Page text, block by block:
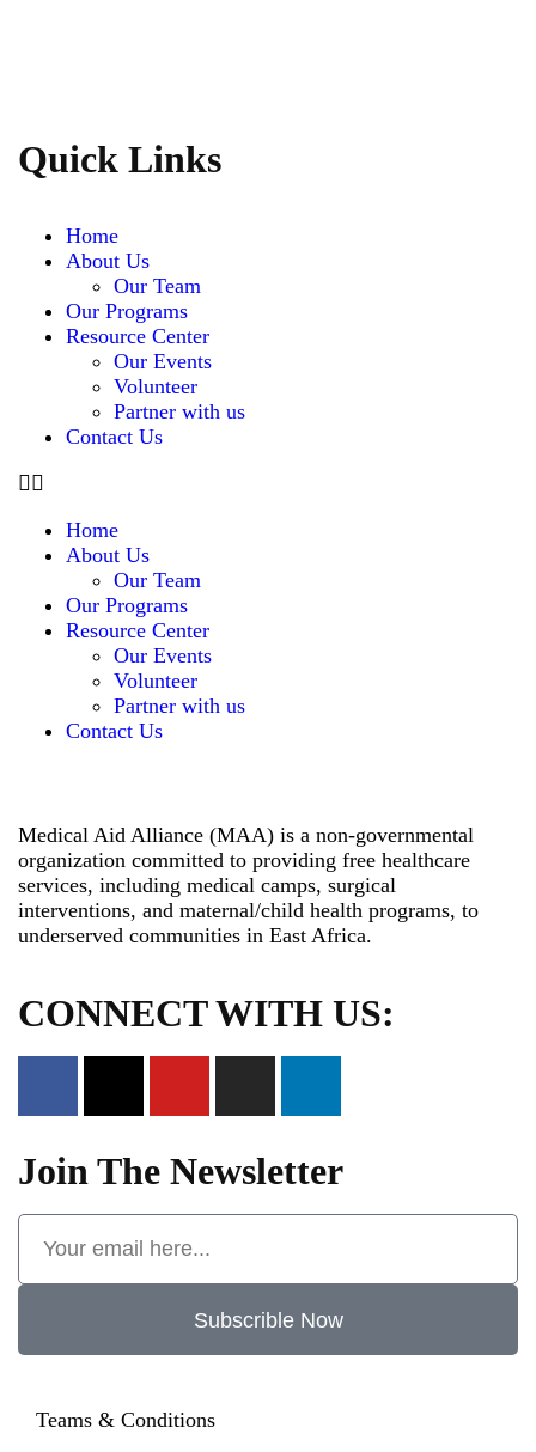
Quick Links
Home
About Us
Our Team
Our Programs
Resource Center
Our Events
Volunteer
Partner with us
Contact Us
Home
About Us
Our Team
Our Programs
Resource Center
Our Events
Volunteer
Partner with us
Contact Us
Medical Aid Alliance (MAA) is a non-governmental
organization committed to providing free healthcare
services, including medical camps, surgical
interventions, and maternal/child health programs, to
underserved communities in East Africa.
CONNECT WITH US:
Join The Newsletter
Subscrible Now
Teams & Conditions